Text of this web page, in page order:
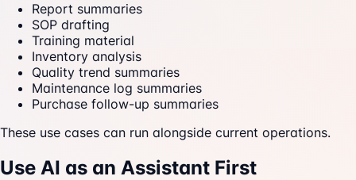
Report summaries
SOP drafting
Training material
Inventory analysis
Quality trend summaries
Maintenance log summaries
Purchase follow-up summaries
These use cases can run alongside current operations.
Use AI as an Assistant First